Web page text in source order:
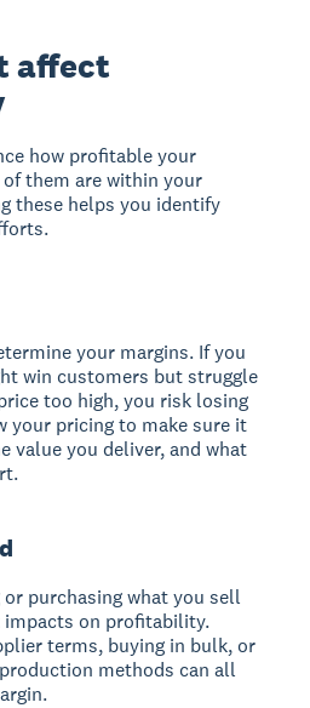
affect
how profitable your
them are within your
these helps you identify
your margins. If you
win customers but struggle
too high, you risk losing
your pricing to make sure it
value you deliver, and what
purchasing what you sell
impacts on profitability.
terms, buying in bulk, or
methods can all